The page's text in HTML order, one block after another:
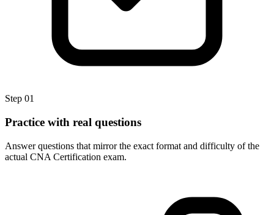
Step 01
Practice with real questions
Answer questions that mirror the exact format and difficulty of the
actual CNA Certification exam.